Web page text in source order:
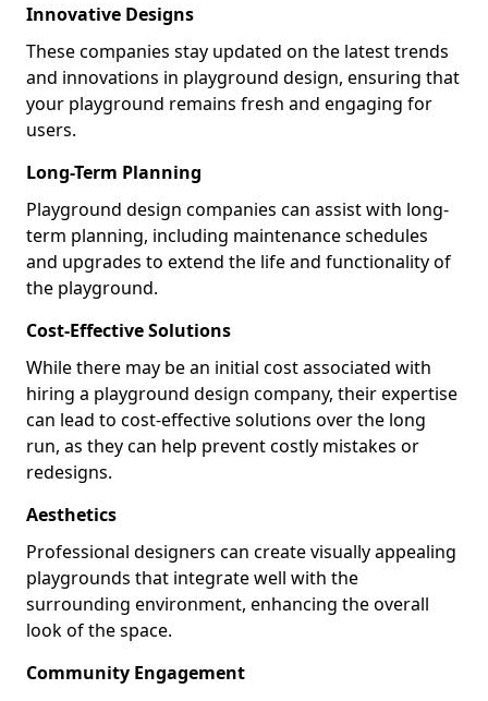
Innovative Designs
These companies stay updated on the latest trends
and innovations in playground design, ensuring that
your playground remains fresh and engaging for
users.
Long-Term Planning
Playground design companies can assist with long-
term planning, including maintenance schedules
and upgrades to extend the life and functionality of
the playground.
Cost-Effective Solutions
While there may be an initial cost associated with
hiring a playground design company, their expertise
can lead to cost-effective solutions over the long
run, as they can help prevent costly mistakes or
redesigns.
Aesthetics
Professional designers can create visually appealing
playgrounds that integrate well with the
surrounding environment, enhancing the overall
look of the space.
Community Engagement